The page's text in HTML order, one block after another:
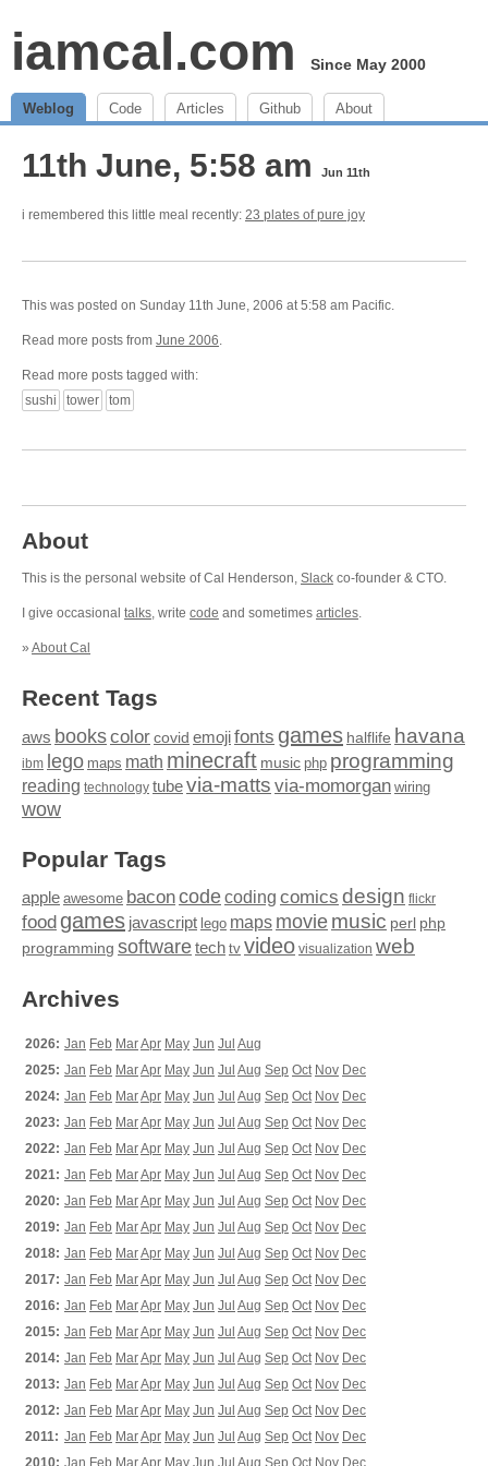
iamcal.com Since May 2000
Weblog Code Articles Github About
11th June, 5:58 am Jun 11th
i remembered this little meal recently: 23 plates of pure joy
This was posted on Sunday 11th June, 2006 at 5:58 am Pacific.
Read more posts from June 2006.
Read more posts tagged with:
sushi
tower tom
About
This is the personal website of Cal Henderson, Slack co-founder & CTO.
I give occasional talks, write code and sometimes articles.
» About Cal
Recent Tags
aws bookscolor covid emojifonts games halflife havana
ibm lego maps math minecraft music php programming
reading technology tubevia-matts via-momorgan wiring
wow
Popular Tags
apple awesome baconcodecoding comics design flickr
food games javascript lego maps moviemusic perl php
programming softwaretech tv video visualization web
Archives
2026: Jan Feb MarApr May Jun Jul Aug
2025: Jan Feb MarApr May Jun Jul Aug Sep Oct Nov Dec
2024: Jan Feb MarApr May Jun Jul Aug Sep Oct Nov Dec
2023: Jan Feb MarApr May Jun Jul Aug Sep Oct Nov Dec
2022: Jan Feb MarApr May Jun Jul Aug Sep Oct Nov Dec
2021: Jan Feb MarApr May Jun Jul Aug Sep Oct Nov Dec
2020: Jan Feb MarApr May Jun Jul Aug Sep Oct Nov Dec
2019: Jan Feb MarApr May Jun Jul Aug Sep Oct Nov Dec
2018: Jan Feb MarApr May Jun Jul Aug Sep Oct Nov Dec
2017: Jan Feb MarApr May Jun Jul Aug Sep Oct Nov Dec
2016: Jan Feb MarApr May Jun Jul Aug Sep Oct Nov Dec
2015: Jan Feb MarApr May Jun Jul Aug Sep Oct Nov Dec
2014: Jan Feb MarApr May Jun Jul Aug Sep Oct Nov Dec
2013: Jan Feb MarApr May Jun Jul Aug Sep Oct Nov Dec
2012: Jan Feb MarApr May Jun Jul Aug Sep Oct Nov Dec
2011: Jan Feb MarApr May Jun Jul Aug Sep Oct Nov Dec
2010: Jan Feb MarApr May Jun Jul Aug Sep Oct Nov Dec